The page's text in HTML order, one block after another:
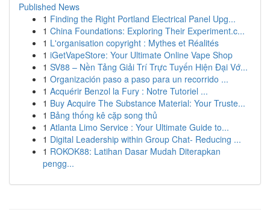
Published News
1 Finding the Right Portland Electrical Panel Upg...
1 China Foundations: Exploring Their Experiment.c...
1 L'organisation copyright : Mythes et Réalités
1 iGetVapeStore: Your Ultimate Online Vape Shop
1 SV88 – Nền Tảng Giải Trí Trực Tuyến Hiện Đại Vớ...
1 Organización paso a paso para un recorrido ...
1 Acquérir Benzol la Fury : Notre Tutoriel ...
1 Buy Acquire The Substance Material: Your Truste...
1 Bảng thống kê cặp song thủ
1 Atlanta Limo Service : Your Ultimate Guide to...
1 Digital Leadership within Group Chat- Reducing ...
1 ROKOK88: Latihan Dasar Mudah Diterapkan
pengg...